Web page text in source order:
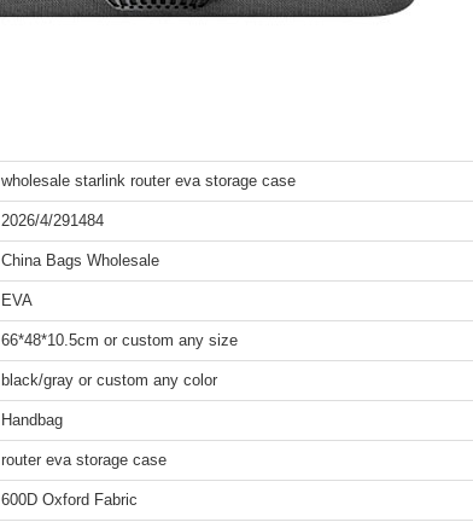
wholesale starlink router eva storage case
2026/4/291484
China Bags Wholesale
EVA
66*48*10.5cm or custom any size
black/gray or custom any color
Handbag
router eva storage case
600D Oxford Fabric